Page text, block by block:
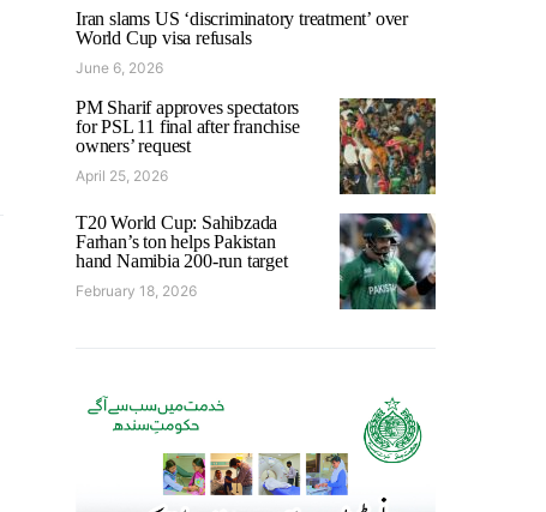
Iran slams US ‘discriminatory treatment’ over
World Cup visa refusals
June 6, 2026
PM Sharif approves spectators
for PSL 11 final after franchise
owners’ request
April 25, 2026
T20 World Cup: Sahibzada
Farhan’s ton helps Pakistan
hand Namibia 200-run target
February 18, 2026